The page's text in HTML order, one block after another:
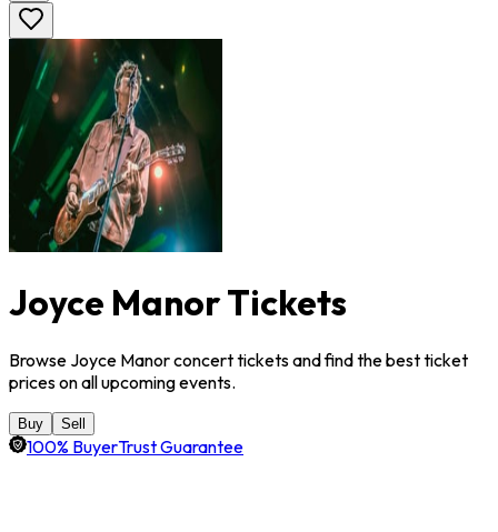
Joyce Manor Tickets
Browse Joyce Manor concert tickets and find the best ticket
prices on all upcoming events.
Buy Sell
100% BuyerTrust Guarantee